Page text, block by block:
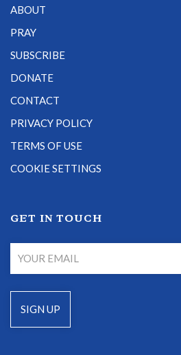
ABOUT
PRAY
SUBSCRIBE
DONATE
CONTACT
PRIVACY POLICY
TERMS OF USE
COOKIE SETTINGS
GET IN TOUCH